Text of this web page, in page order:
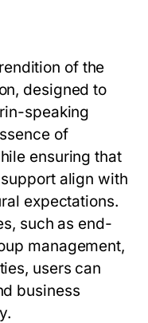
of the
designed to
speaking
of
ensuring that
align with
expectations.
such as end-
management,
users can
business